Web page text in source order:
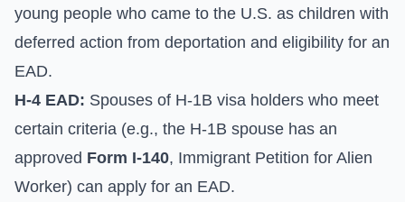
young people who came to the U.S. as children with
deferred action from deportation and eligibility for an
EAD.
H-4 EAD: Spouses of H-1B visa holders who meet
certain criteria (e.g., the H-1B spouse has an
approved Form I-140, Immigrant Petition for Alien
Worker) can apply for an EAD.